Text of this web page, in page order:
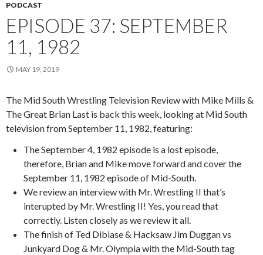
PODCAST
EPISODE 37: SEPTEMBER
11, 1982
MAY 19, 2019
The Mid South Wrestling Television Review with Mike Mills &
The Great Brian Last is back this week, looking at Mid South
television from September 11, 1982, featuring:
The September 4, 1982 episode is a lost episode,
therefore, Brian and Mike move forward and cover the
September 11, 1982 episode of Mid-South.
We review an interview with Mr. Wrestling II that’s
interupted by Mr. Wrestling II! Yes, you read that
correctly. Listen closely as we review it all.
The finish of Ted Dibiase & Hacksaw Jim Duggan vs
Junkyard Dog & Mr. Olympia with the Mid-South tag